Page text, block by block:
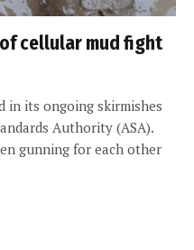
cellular mud fight
in its ongoing skirmishes
Authority (ASA).
gunning for each other